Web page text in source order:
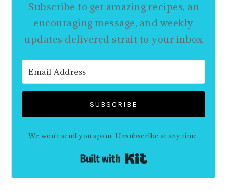
Subscribe to get amazing recipes, an
encouraging message, and weekly
updates delivered strait to your inbox
SUBSCRIBE
We won't send you spam. Unsubscribe at any time.
Built with Kit